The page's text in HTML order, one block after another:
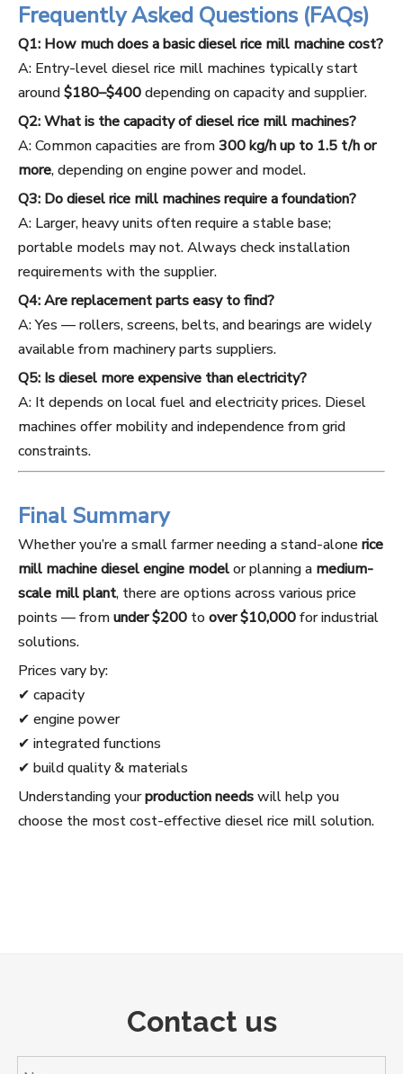
Frequently Asked Questions (FAQs)
Q1: How much does a basic diesel rice mill machine cost?
A: Entry-level diesel rice mill machines typically start
around$180–$400depending on capacity and supplier.
Q2: What is the capacity of diesel rice mill machines?
A: Common capacities are from300 kg/h up to 1.5 t/h or
more, depending on engine power and model.
Q3: Do diesel rice mill machines require a foundation?
A: Larger, heavy units often require a stable base;
portable models may not. Always check installation
requirements with the supplier.
Q4: Are replacement parts easy to find?
A: Yes — rollers, screens, belts, and bearings are widely
available from machinery parts suppliers.
Q5: Is diesel more expensive than electricity?
A: It depends on local fuel and electricity prices. Diesel
machines offer mobility and independence from grid
constraints.
Final Summary
Whether you’re a small farmer needing a stand-alonerice
mill machine diesel engine modelor planning a medium-
scale mill plant, there are options across various price
points — fromunder $200 to over $10,000for industrial
solutions.
Prices vary by:
✔ capacity
✔ engine power
✔ integrated functions
✔ build quality & materials
Understanding yourproduction needswill help you
choose the most cost-effective diesel rice mill solution.
Contact us